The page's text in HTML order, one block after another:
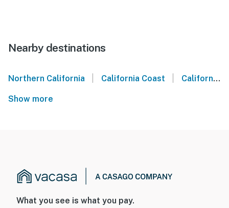
Nearby destinations
Northern California California Coast California Wine Country
Show more
What you see is what you pay.